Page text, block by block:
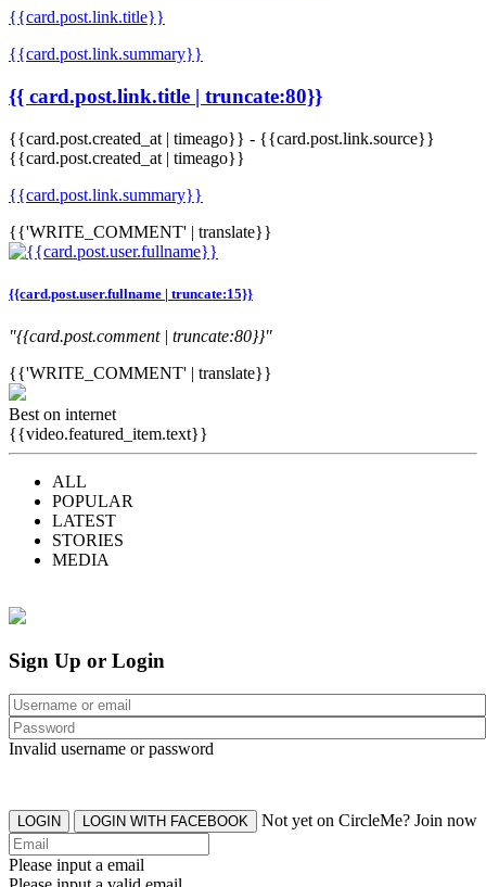
{{card.post.link.title}}
{{card.post.link.summary}}
{{ card.post.link.title | truncate:80}}
{{card.post.created_at | timeago}} - {{card.post.link.source}}
{{card.post.created_at | timeago}}
{{card.post.link.summary}}
{{'WRITE_COMMENT' | translate}}
{{card.post.user.fullname | truncate:15}}
"{{card.post.comment | truncate:80}}"
{{'WRITE_COMMENT' | translate}}
Best on internet
{{video.featured_item.text}}
ALL
POPULAR
LATEST
STORIES
MEDIA
Sign Up or Login
Invalid username or password
LOGIN LOGIN WITH FACEBOOK Not yet on CircleMe? Join now
Please input a email